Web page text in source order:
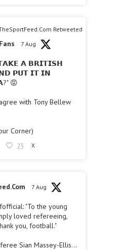
Retweeted
7 Aug
𝗔 𝗕𝗥𝗜𝗧𝗜𝗦𝗛
𝗣𝗨𝗧 𝗜𝗧 𝗜𝗡
😡
with Tony Bellew
Corner)
23 X
7 Aug
: "To the young
loved refereeing,
you, football."
Sian Massey-Ellis…